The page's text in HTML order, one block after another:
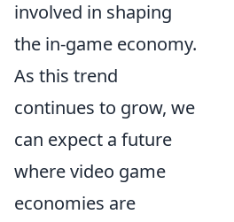
involved in shaping
the in-game economy.
As this trend
continues to grow, we
can expect a future
where video game
economies are